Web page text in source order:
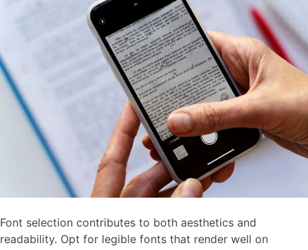
Font selection contributes to both aesthetics and
readability. Opt for legible fonts that render well on